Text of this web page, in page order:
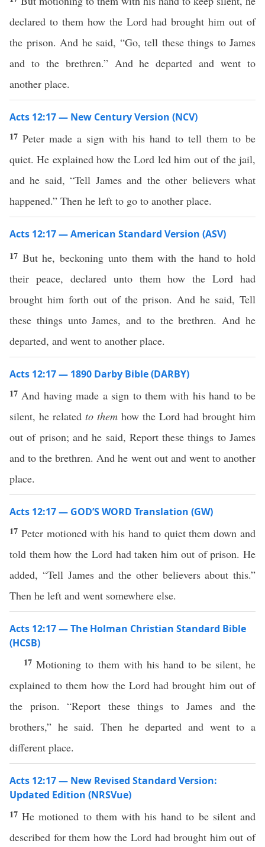
declared to them how the Lord had brought him out of
the prison. And he said, “Go, tell these things to James
and to the brethren.” And he departed and went to
another place.
Acts 12:17 — New Century Version (NCV)
17 Peter made a sign with his hand to tell them to be
quiet. He explained how the Lord led him out of the jail,
and he said, “Tell James and the other believers what
happened.” Then he left to go to another place.
Acts 12:17 — American Standard Version (ASV)
17 But he, beckoning unto them with the hand to hold
their peace, declared unto them how the Lord had
brought him forth out of the prison. And he said, Tell
these things unto James, and to the brethren. And he
departed, and went to another place.
Acts 12:17 — 1890 Darby Bible (DARBY)
17 And having made a sign to them with his hand to be
silent, he related to them how the Lord had brought him
out of prison; and he said, Report these things to James
and to the brethren. And he went out and went to another
place.
Acts 12:17 — GOD’S WORD Translation (GW)
17 Peter motioned with his hand to quiet them down and
told them how the Lord had taken him out of prison. He
added, “Tell James and the other believers about this.”
Then he left and went somewhere else.
Acts 12:17 — The Holman Christian Standard Bible
(HCSB)
17Motioning to them with his hand to be silent, he
explained to them how the Lord had brought him out of
the prison. “Report these things to James and the
brothers,” he said. Then he departed and went to a
different place.
Acts 12:17 — New Revised Standard Version:
Updated Edition (NRSVue)
17He motioned to them with his hand to be silent and
described for them how the Lord had brought him out of